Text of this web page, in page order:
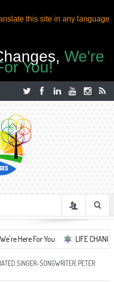
this site in any language
We're
You!
For You. LIFE CHANGES... It's
SINGER-SONGWRITER, PETER